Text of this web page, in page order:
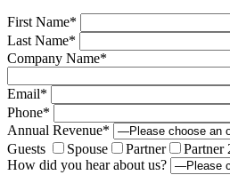
First Name*
Last Name*
Company Name*
Email*
Phone*
Annual Revenue*
Guests
Spouse Partner Partner
How did you hear about us?